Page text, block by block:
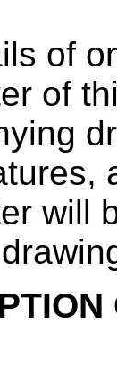
of
of
will